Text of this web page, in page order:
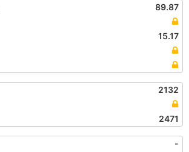
89.87
15.17
2132
2471
-